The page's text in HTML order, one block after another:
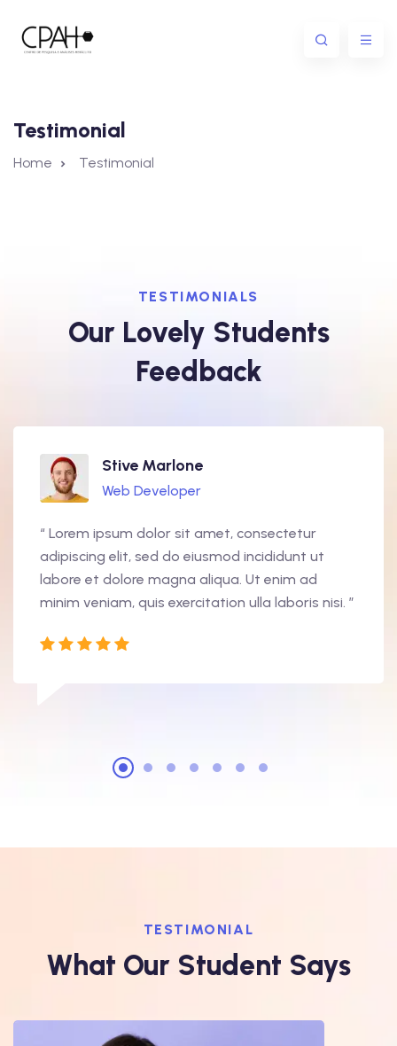
Testimonial
Home Testimonial
TESTIMONIALS
Our Lovely Students
Feedback
Stive Marlone
Web Developer
“ Lorem ipsum dolor sit amet, consectetur
adipiscing elit, sed do eiusmod incididunt ut
labore et dolore magna aliqua. Ut enim ad
minim veniam, quis exercitation ulla laboris nisi. ”
TESTIMONIAL
What Our Student Says